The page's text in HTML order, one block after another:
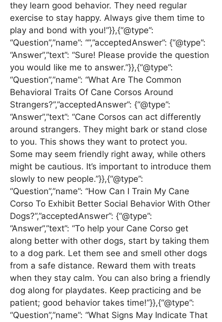
they learn good behavior. They need regular
exercise to stay happy. Always give them time to
play and bond with you!”}},{“@type”:
“Question”,”name”: “”,”acceptedAnswer”: {“@type”:
“Answer”,”text”: “Sure! Please provide the question
you would like me to answer.”}},{“@type”:
“Question”,”name”: “What Are The Common
Behavioral Traits Of Cane Corsos Around
Strangers?”,”acceptedAnswer”: {“@type”:
“Answer”,”text”: “Cane Corsos can act differently
around strangers. They might bark or stand close
to you. This shows they want to protect you.
Some may seem friendly right away, while others
might be cautious. It’s important to introduce them
slowly to new people.”}},{“@type”:
“Question”,”name”: “How Can I Train My Cane
Corso To Exhibit Better Social Behavior With Other
Dogs?”,”acceptedAnswer”: {“@type”:
“Answer”,”text”: “To help your Cane Corso get
along better with other dogs, start by taking them
to a dog park. Let them see and smell other dogs
from a safe distance. Reward them with treats
when they stay calm. You can also bring a friendly
dog along for playdates. Keep practicing and be
patient; good behavior takes time!”}},{“@type”:
“Question”,”name”: “What Signs May Indicate That